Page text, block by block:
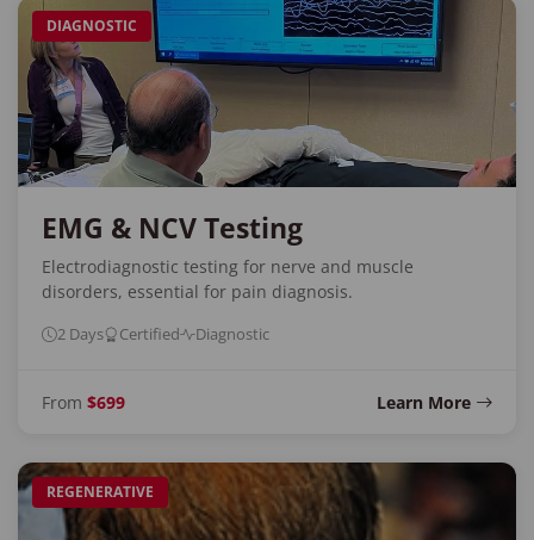
DIAGNOSTIC
EMG & NCV Testing
Electrodiagnostic testing for nerve and muscle
disorders, essential for pain diagnosis.
2 Days Certified Diagnostic
From $699 Learn More
REGENERATIVE